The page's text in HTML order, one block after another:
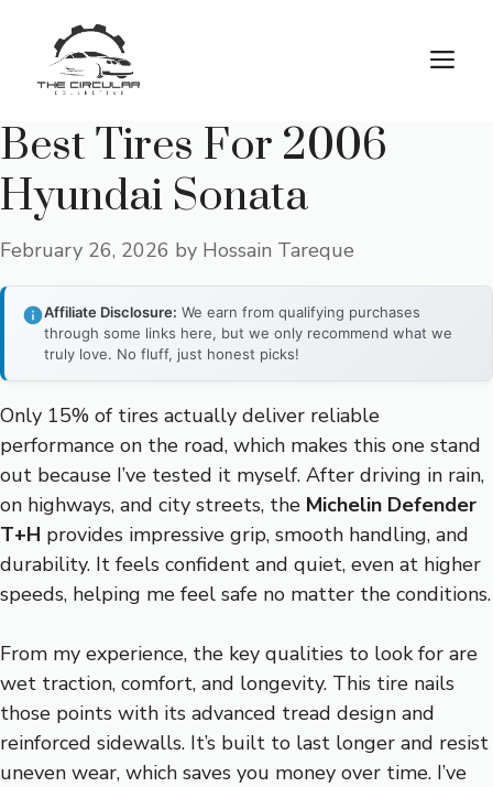
content
Best Tires For 2006
Hyundai Sonata
February 26, 2026 by Hossain Tareque
Affiliate Disclosure: We earn from qualifying purchases
through some links here, but we only recommend what we
truly love. No fluff, just honest picks!
Only 15% of tires actually deliver reliable
performance on the road, which makes this one stand
out because I’ve tested it myself. After driving in rain,
on highways, and city streets, the Michelin Defender
T+H provides impressive grip, smooth handling, and
durability. It feels confident and quiet, even at higher
speeds, helping me feel safe no matter the conditions.
From my experience, the key qualities to look for are
wet traction, comfort, and longevity. This tire nails
those points with its advanced tread design and
reinforced sidewalls. It’s built to last longer and resist
uneven wear, which saves you money over time. I’ve